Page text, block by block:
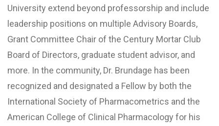
University extend beyond professorship and include
leadership positions on multiple Advisory Boards,
Grant Committee Chair of the Century Mortar Club
Board of Directors, graduate student advisor, and
more. In the community, Dr. Brundage has been
recognized and designated a Fellow by both the
International Society of Pharmacometrics and the
American College of Clinical Pharmacology for his